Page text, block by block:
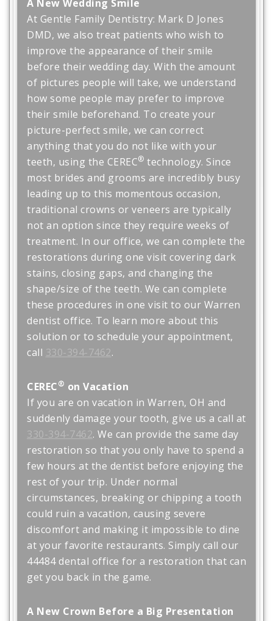
A New Wedding Smile
At Gentle Family Dentistry: Mark D Jones
DMD, we also treat patients who wish to
improve the appearance of their smile
before their wedding day. With the amount
of pictures people will take, we understand
how some people may prefer to improve
their smile beforehand. To create your
picture-perfect smile, we can correct
anything that you do not like with your
teeth, using the CEREC® technology. Since
most brides and grooms are incredibly busy
leading up to this momentous occasion,
traditional crowns or veneers are typically
not an option since they require weeks of
treatment. In our office, we can complete the
restorations during one visit covering dark
stains, closing gaps, and changing the
shape/size of the teeth. We can complete
these procedures in one visit to our Warren
dentist office. To learn more about this
solution or to schedule your appointment,
call 330-394-7462.
CEREC® on Vacation
If you are on vacation in Warren, OH and
suddenly damage your tooth, give us a call at
330-394-7462. We can provide the same day
restoration so that you only have to spend a
few hours at the dentist before enjoying the
rest of your trip. Under normal
circumstances, breaking or chipping a tooth
could ruin a vacation, causing severe
discomfort and making it impossible to dine
at your favorite restaurants. Simply call our
44484 dental office for a restoration that can
get you back in the game.
A New Crown Before a Big Presentation